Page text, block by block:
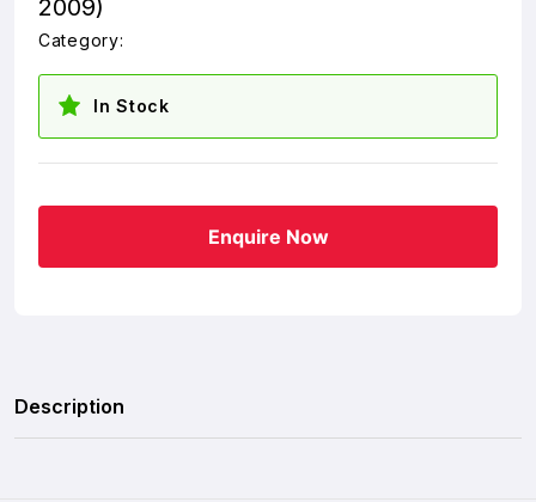
2009)
Category:
In Stock
Enquire Now
Description